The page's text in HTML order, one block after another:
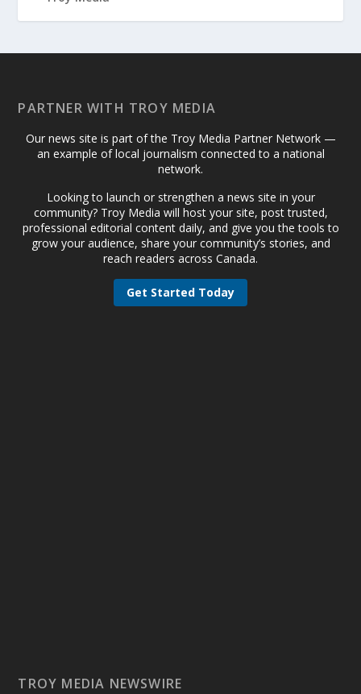
PARTNER WITH TROY MEDIA
Our news site is part of the Troy Media Partner Network —
an example of local journalism connected to a national
network.
Looking to launch or strengthen a news site in your
community? Troy Media will host your site, post trusted,
professional editorial content daily, and give you the tools to
grow your audience, share your community’s stories, and
reach readers across Canada.
Get Started Today
TROY MEDIA NEWSWIRE